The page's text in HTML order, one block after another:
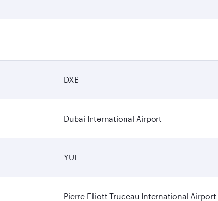
DXB
Dubai International Airport
YUL
Pierre Elliott Trudeau International Airport